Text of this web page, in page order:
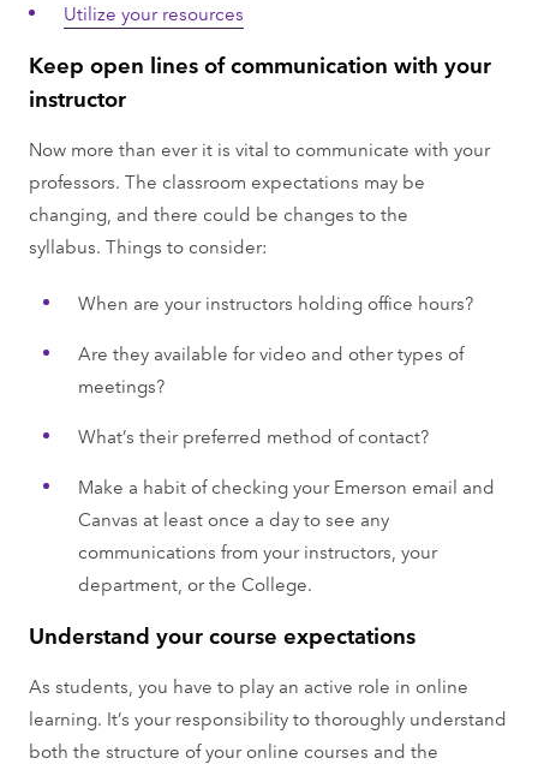
Utilize your resources
Keep open lines of communication with your
instructor
Now more than ever it is vital to communicate with your
professors. The classroom expectations may be
changing, and there could be changes to the
syllabus. Things to consider:
When are your instructors holding office hours?
Are they available for video and other types of
meetings?
What’s their preferred method of contact?
Make a habit of checking your Emerson email and
Canvas at least once a day to see any
communications from your instructors, your
department, or the College.
Understand your course expectations
As students, you have to play an active role in online
learning. It’s your responsibility to thoroughly understand
both the structure of your online courses and the